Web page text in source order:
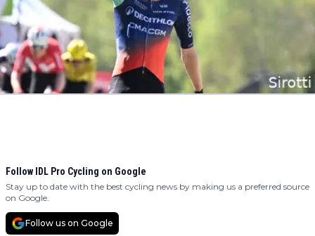
Follow IDL Pro Cycling on Google
Stay up to date with the best cycling news by making us a preferred source
on Google.
Follow us on Google